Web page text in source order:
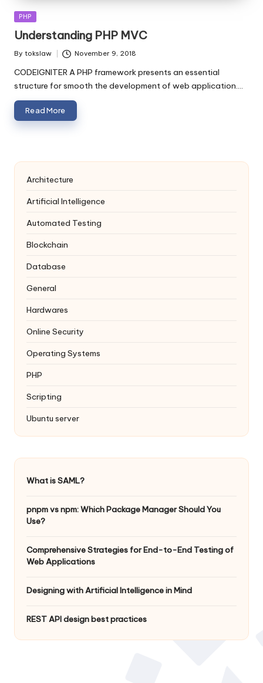
Posted
PHP
Understanding PHP MVC
Posted
By tokslaw November 9, 2018
CODEIGNITER A PHP framework presents an essential
structure for smooth the development of web application.…
Read More
Architecture
Artificial Intelligence
Automated Testing
Blockchain
Database
General
Hardwares
Online Security
Operating Systems
PHP
Scripting
Ubuntu server
What is SAML?
pnpm vs npm: Which Package Manager Should You
Use?
Comprehensive Strategies for End-to-End Testing of
Web Applications
Designing with Artificial Intelligence in Mind
REST API design best practices